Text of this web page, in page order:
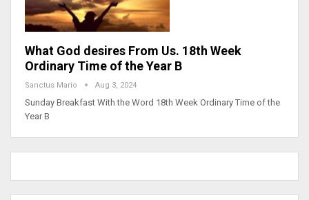
What God desires From Us. 18th Week
Ordinary Time of the Year B
Sanctus Mario Aug 3, 2024
Sunday Breakfast With the Word 18th Week Ordinary Time of the
Year B